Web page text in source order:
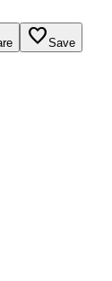
favorite_borderSave